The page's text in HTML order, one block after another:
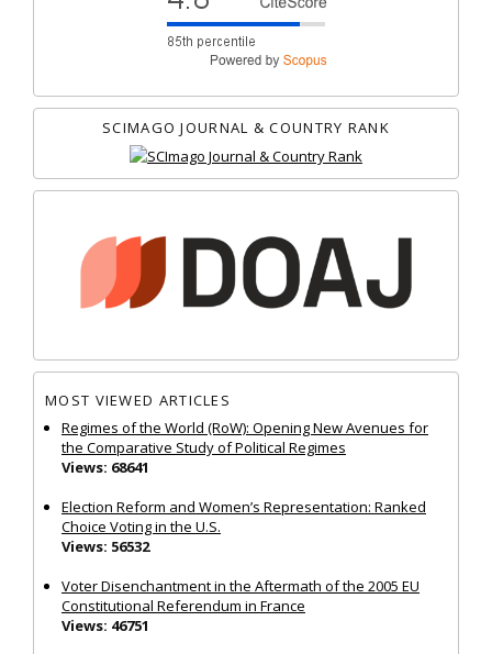
SCIMAGO JOURNAL & COUNTRY RANK
MOST VIEWED ARTICLES
Regimes of the World (RoW): Opening New Avenues for
the Comparative Study of Political Regimes
Views: 68641
Election Reform and Women’s Representation: Ranked
Choice Voting in the U.S.
Views: 56532
Voter Disenchantment in the Aftermath of the 2005 EU
Constitutional Referendum in France
Views: 46751